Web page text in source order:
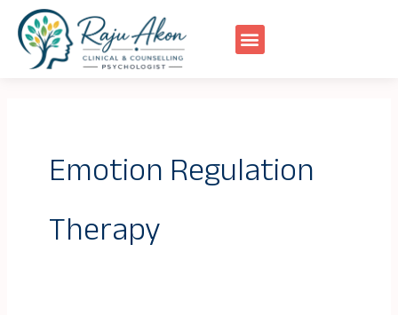
content
Emotion Regulation
Therapy